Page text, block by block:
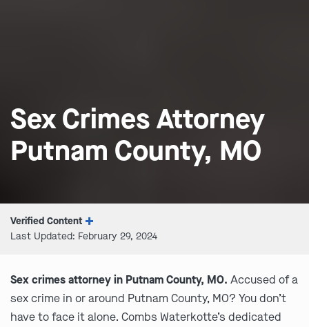
Sex Crimes Attorney
Putnam County, MO
Verified Content
Last Updated: February 29, 2024
Sex crimes attorney in Putnam County, MO. Accused of a
sex crime in or around Putnam County, MO? You don’t
have to face it alone. Combs Waterkotte’s dedicated